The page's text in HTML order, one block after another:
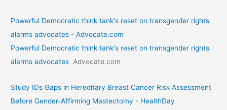
Powerful Democratic think tank's reset on transgender rights
alarms advocates - Advocate.com
Powerful Democratic think tank's reset on transgender rights
alarms advocates Advocate.com
Study IDs Gaps in Hereditary Breast Cancer Risk Assessment
Before Gender-Affirming Mastectomy - HealthDay